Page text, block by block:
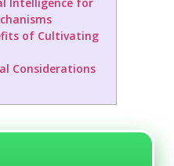
Intelligence for
of Cultivating
Considerations